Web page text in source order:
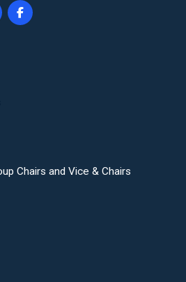
Chairs and Vice & Chairs